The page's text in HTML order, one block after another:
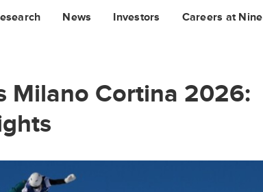
News Investors Careers at Nine
Milano Cortina 2026: